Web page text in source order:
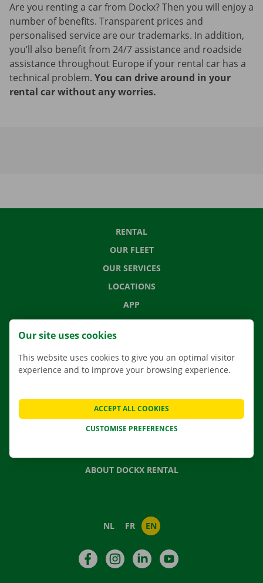
Are you renting a car from Dockx? Then you will enjoy a
number of benefits. Transparent prices and
personalised service are our trademarks. In addition,
you’ll also benefit from 24/7 assistance and roadside
assistance throughout Europe if your rental car has a
technical problem. You can drive around in your
rental car without any worries.
RENTAL
OUR FLEET
OUR SERVICES
LOCATIONS
APP
MOVING SOLUTIONS
CONTACT US
FREQUENTLY ASKED QUESTIONS
NEWS
GIFT VOUCHER
ABOUT DOCKX RENTAL
NL FR EN
FacebookInstagramLinkedIn
Our site uses cookies
This website uses cookies to give you an optimal visitor
experience and to improve your browsing experience.
CUSTOMISE PREFERENCES
ACCEPT ALL COOKIES